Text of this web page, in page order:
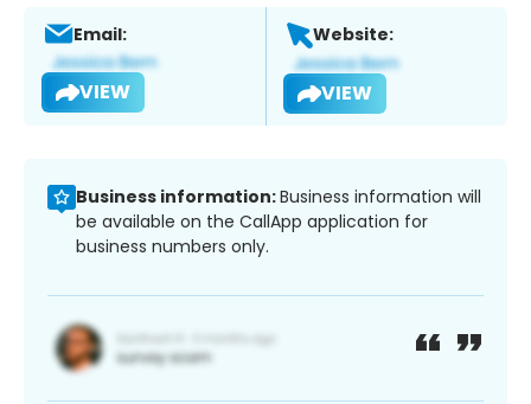
Email:
VIEW
Website:
VIEW
Business information:Business information will
be available on the CallApp application for
business numbers only.